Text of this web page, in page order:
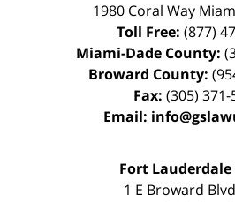
1980 Coral Way
Toll Free: (877)
Miami-Dade County:
Broward County:
Fax: (305) 371-
Email:
Fort
1 E Broward